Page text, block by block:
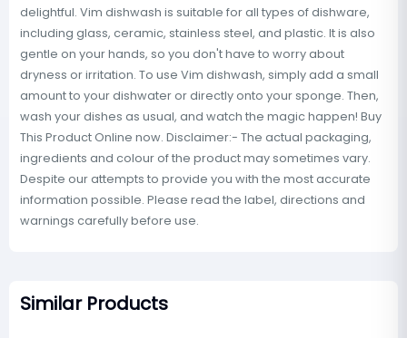
delightful. Vim dishwash is suitable for all types of dishware,
including glass, ceramic, stainless steel, and plastic. It is also
gentle on your hands, so you don't have to worry about
dryness or irritation. To use Vim dishwash, simply add a small
amount to your dishwater or directly onto your sponge. Then,
wash your dishes as usual, and watch the magic happen! Buy
This Product Online now. Disclaimer:- The actual packaging,
ingredients and colour of the product may sometimes vary.
Despite our attempts to provide you with the most accurate
information possible. Please read the label, directions and
warnings carefully before use.
Similar Products